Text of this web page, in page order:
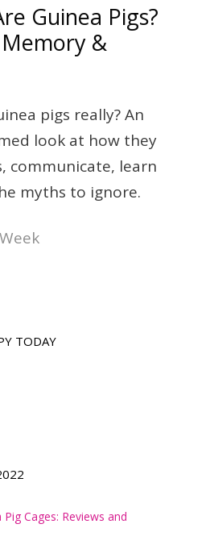
Guinea Pigs?
&
pigs really? An
look at how they
communicate, learn
myths to ignore.
TODAY
Cages: Reviews and